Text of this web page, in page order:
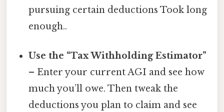
pursuing certain deductions Took long
enough..
Use the “Tax Withholding Estimator”
– Enter your current AGI and see how
much you’ll owe. Then tweak the
deductions you plan to claim and see